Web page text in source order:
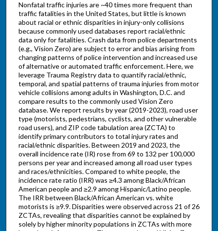
Nonfatal traffic injuries are ~40 times more frequent than
traffic fatalities in the United States, but little is known
about racial or ethnic disparities in injury-only collisions
because commonly used databases report racial/ethnic
data only for fatalities. Crash data from police departments
(e.g., Vision Zero) are subject to error and bias arising from
changing patterns of police intervention and increased use
of alternative or automated traffic enforcement. Here, we
leverage Trauma Registry data to quantify racial/ethnic,
temporal, and spatial patterns of trauma injuries from motor
vehicle collisions among adults in Washington, D.C. and
compare results to the commonly used Vision Zero
database. We report results by year (2019-2023), road user
type (motorists, pedestrians, cyclists, and other vulnerable
road users), and ZIP code tabulation area (ZCTA) to
identify primary contributors to total injury rates and
racial/ethnic disparities. Between 2019 and 2023, the
overall incidence rate (IR) rose from 69 to 132 per 100,000
persons per year and increased among all road user types
and races/ethnicities. Compared to white people, the
incidence rate ratio (IRR) was ≥4.3 among Black/African
American people and ≥2.9 among Hispanic/Latino people.
The IRR between Black/African American vs. white
motorists is ≥9.9. Disparities were observed across 21 of 26
ZCTAs, revealing that disparities cannot be explained by
solely by higher minority populations in ZCTAs with more